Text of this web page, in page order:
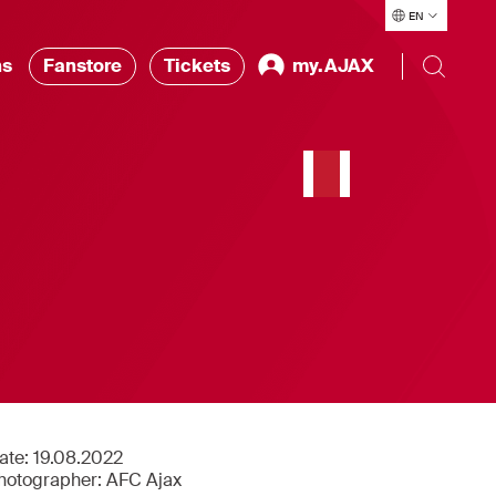
EN
Fanstore Tickets my.AJAX
19.08.2022
AFC Ajax